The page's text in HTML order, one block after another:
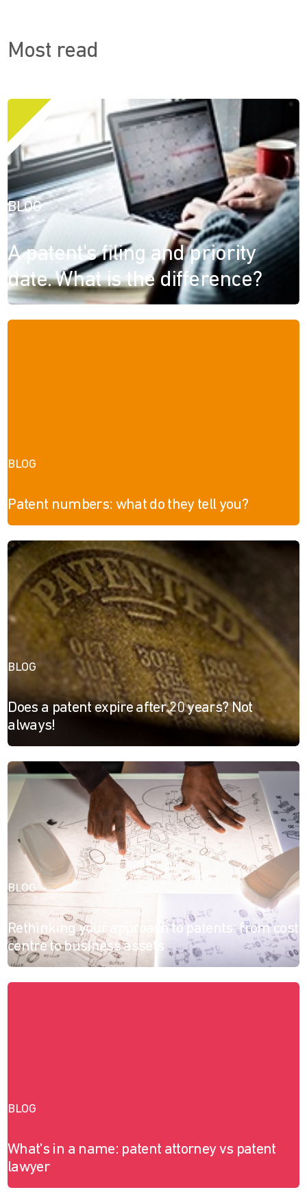
Most read
BLOG
A patent's filing and priority
date. What is the difference?
BLOG
Patent numbers: what do they tell you?
BLOG
Does a patent expire after 20 years? Not
always!
BLOG
Rethinking your approach to patents: from cost
centre to business assets
BLOG
What's in a name: patent attorney vs patent
lawyer